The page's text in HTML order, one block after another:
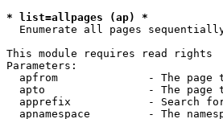
* list=allpages (ap) *
Enumerate all pages
This module requires read rights
Parameters:
apfrom              - The page
apto                - The page
apprefix            - Search
apnamespace         - The